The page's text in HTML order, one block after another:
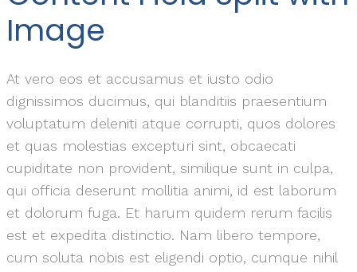
Image
At vero eos et accusamus et iusto odio
dignissimos ducimus, qui blanditiis praesentium
voluptatum deleniti atque corrupti, quos dolores
et quas molestias excepturi sint, obcaecati
cupiditate non provident, similique sunt in culpa,
qui officia deserunt mollitia animi, id est laborum
et dolorum fuga. Et harum quidem rerum facilis
est et expedita distinctio. Nam libero tempore,
cum soluta nobis est eligendi optio, cumque nihil